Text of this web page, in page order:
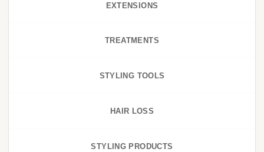
EXTENSIONS
TREATMENTS
STYLING TOOLS
HAIR LOSS
STYLING PRODUCTS